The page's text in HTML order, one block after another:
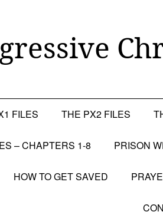
FILES THE PX2 FILES
– CHAPTERS 1-8 PRISON
HOW TO GET SAVED